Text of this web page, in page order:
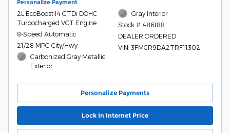
Personalize Payment
2L EcoBoost I4 GTDi DOHC
Turbocharged VCT Engine
8-Speed Automatic
21/28 MPG City/Hwy
Carbonized Gray Metallic
Exterior
Gray Interior
Stock # 486188
DEALER ORDERED
VIN: 3FMCR9DA2TRF11302
Personalize Payments
Lock In Internet Price